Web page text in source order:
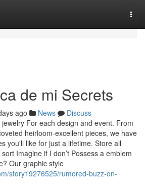
de mi Secrets
ago News
Discuss
For each design and event. From
heirloom-excellent pieces, we have
you'll like for just a lifetime. Store all
Imagine if I don’t Possess a emblem
Our graphic style
story19276525/rumored-buzz-on-